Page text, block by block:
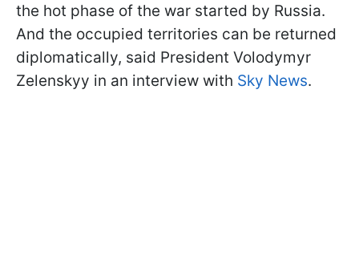
the hot phase of the war started by Russia.
And the occupied territories can be returned
diplomatically, said President Volodymyr
Zelenskyy in an interview with Sky News.